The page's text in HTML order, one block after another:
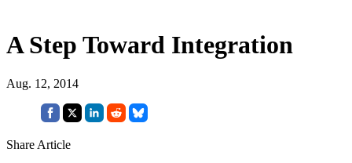
A Step Toward Integration
Aug. 12, 2014
Share Article